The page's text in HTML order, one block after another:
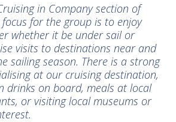
in Company section of
focus for the group is to enjoy
whether it be under sail or
visits to destinations near and
sailing season. There is a strong
at our cruising destination,
drinks on board, meals at local
or visiting local museums or